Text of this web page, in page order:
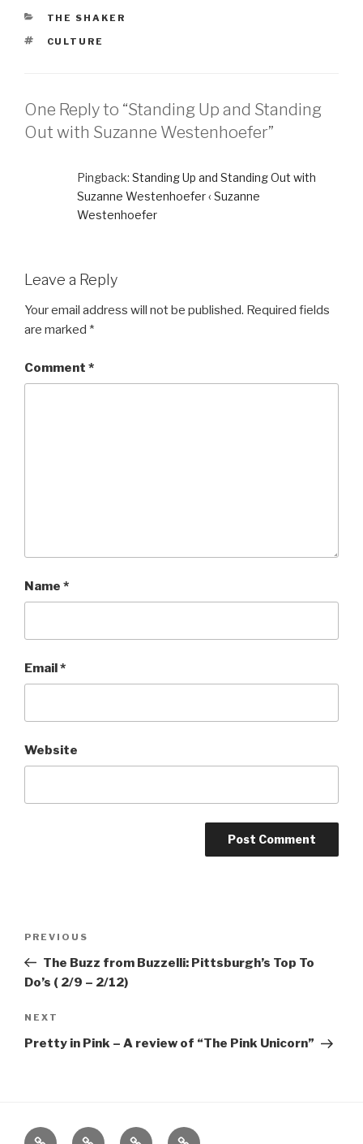
CATEGORIES
THE SHAKER
TAGS
CULTURE
One Reply to “Standing Up and Standing
Out with Suzanne Westenhoefer”
Pingback: Standing Up and Standing Out with
Suzanne Westenhoefer ‹ Suzanne
Westenhoefer
Leave a Reply
Your email address will not be published. Required fields
are marked *
Comment *
Name *
Email*
Website
Previous
Post
PREVIOUS
The Buzz from Buzzelli: Pittsburgh’s Top To
Do’s ( 2/9 – 2/12)
Next
Post
NEXT
Pretty in Pink – A review of “The Pink Unicorn”
Home About The Contact